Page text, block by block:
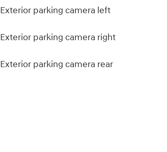
Exterior parking camera left
Exterior parking camera right
Exterior parking camera rear